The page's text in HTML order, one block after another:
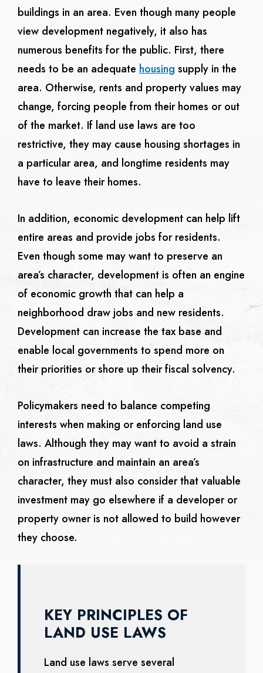
buildings in an area. Even though many people
view development negatively, it also has
numerous benefits for the public. First, there
needs to be an adequate housing supply in the
area. Otherwise, rents and property values may
change, forcing people from their homes or out
of the market. If land use laws are too
restrictive, they may cause housing shortages in
a particular area, and longtime residents may
have to leave their homes.
In addition, economic development can help lift
entire areas and provide jobs for residents.
Even though some may want to preserve an
area’s character, development is often an engine
of economic growth that can help a
neighborhood draw jobs and new residents.
Development can increase the tax base and
enable local governments to spend more on
their priorities or shore up their fiscal solvency.
Policymakers need to balance competing
interests when making or enforcing land use
laws. Although they may want to avoid a strain
on infrastructure and maintain an area’s
character, they must also consider that valuable
investment may go elsewhere if a developer or
property owner is not allowed to build however
they choose.
KEY PRINCIPLES OF
LAND USE LAWS
Land use laws serve several